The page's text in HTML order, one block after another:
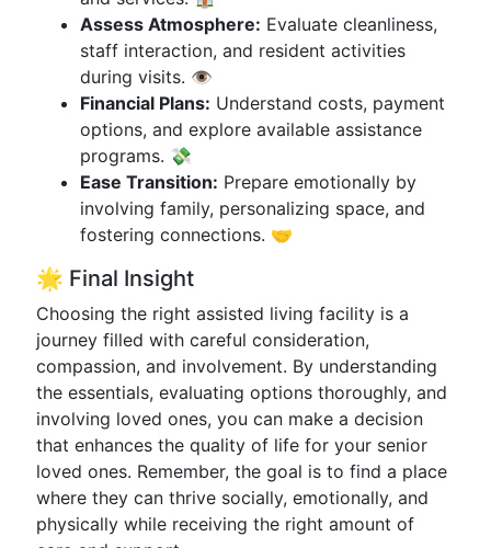
Assess Atmosphere: Evaluate cleanliness,
staff interaction, and resident activities
during visits. 👁️
Financial Plans: Understand costs, payment
options, and explore available assistance
programs. 💸
Ease Transition: Prepare emotionally by
involving family, personalizing space, and
fostering connections. 🤝
🌟 Final Insight
Choosing the right assisted living facility is a
journey filled with careful consideration,
compassion, and involvement. By understanding
the essentials, evaluating options thoroughly, and
involving loved ones, you can make a decision
that enhances the quality of life for your senior
loved ones. Remember, the goal is to find a place
where they can thrive socially, emotionally, and
physically while receiving the right amount of